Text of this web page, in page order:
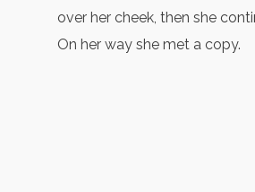
over her cheek, then she
On her way she met a copy.